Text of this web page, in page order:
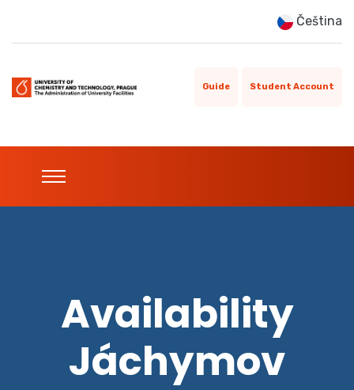
Čeština
Guide Student Account
Availability
Jáchymov